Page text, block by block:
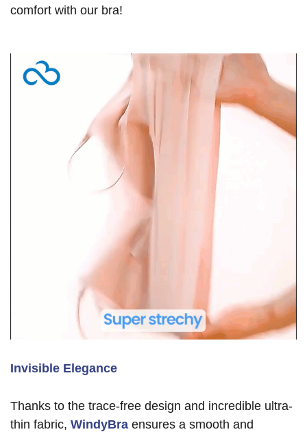
comfort with our bra!
Invisible Elegance
Thanks to the trace-free design and incredible ultra-
thin fabric, WindyBra ensures a smooth and